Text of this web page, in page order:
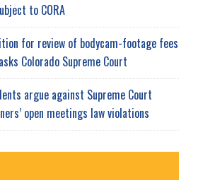
to CORA
for review of bodycam-footage fees
Colorado Supreme Court
argue against Supreme Court
open meetings law violations